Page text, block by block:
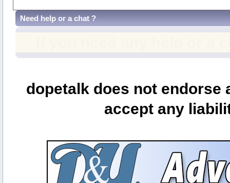
Need help or a chat ?
dopetalk does not
accept any